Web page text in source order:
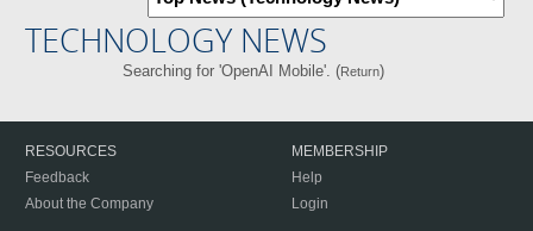
TECHNOLOGY NEWS
Searching for 'OpenAI Mobile'. (Return)
RESOURCES
Feedback
About the Company
MEMBERSHIP
Help
Login